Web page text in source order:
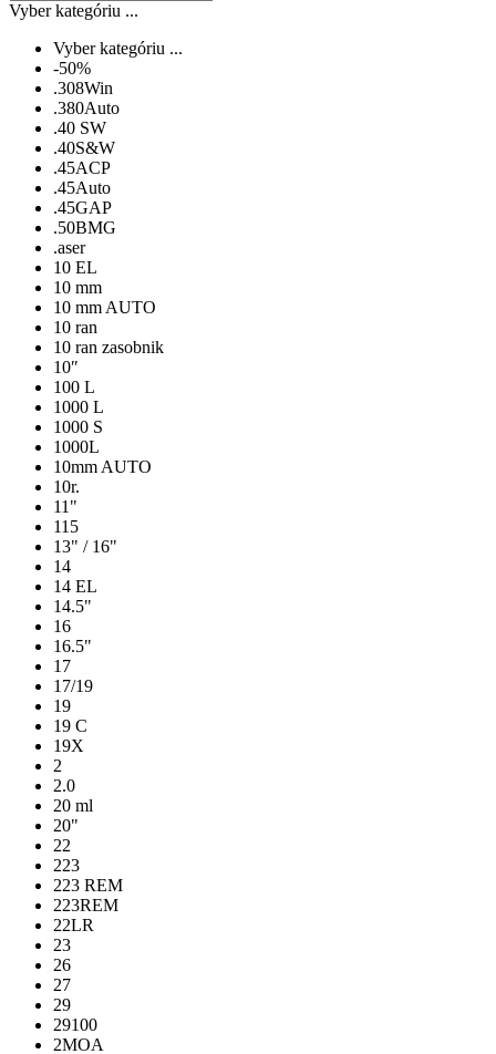
Vyber kategóriu ...
Vyber kategóriu ...
-50%
.308Win
.380Auto
.40 SW
.40S&W
.45ACP
.45Auto
.45GAP
.50BMG
.aser
10 EL
10 mm
10 mm AUTO
10 ran
10 ran zasobnik
10″
100 L
1000 L
1000 S
1000L
10mm AUTO
10r.
11"
115
13" / 16"
14
14 EL
14.5"
16
16.5"
17
17/19
19
19 C
19X
2
2.0
20 ml
20"
22
223
223 REM
223REM
22LR
23
26
27
29
29100
2MOA